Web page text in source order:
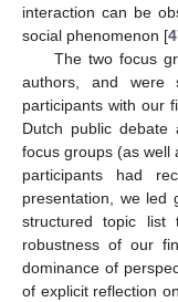
interaction can be
social phenomenon [
The two focus
authors, and were
participants with our
Dutch public
focus groups (as well
participants had
presentation, we led
structured topic list
robustness of our
dominance of
of explicit reflection